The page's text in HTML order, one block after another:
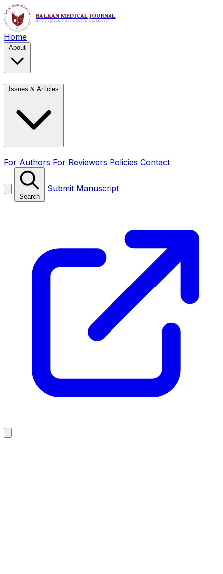
Home
About
Issues & Articles
For Authors For Reviewers Policies Contact
Search
Submit Manuscript